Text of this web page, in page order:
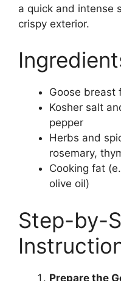
a quick and intense
crispy exterior.
Goose breast
Kosher salt
pepper
Herbs and
rosemary,
Cooking fat
olive oil)
Step-by-
Prepare the